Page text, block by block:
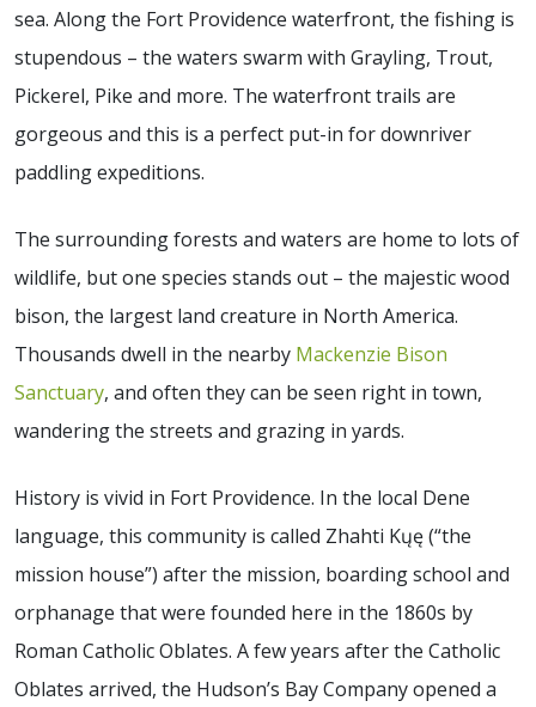
sea. Along the Fort Providence waterfront, the fishing is
stupendous – the waters swarm with Grayling, Trout,
Pickerel, Pike and more. The waterfront trails are
gorgeous and this is a perfect put-in for downriver
paddling expeditions.
The surrounding forests and waters are home to lots of
wildlife, but one species stands out – the majestic wood
bison, the largest land creature in North America.
Thousands dwell in the nearby Mackenzie Bison
Sanctuary, and often they can be seen right in town,
wandering the streets and grazing in yards.
History is vivid in Fort Providence. In the local Dene
language, this community is called Zhahti Kųę (“the
mission house”) after the mission, boarding school and
orphanage that were founded here in the 1860s by
Roman Catholic Oblates. A few years after the Catholic
Oblates arrived, the Hudson’s Bay Company opened a